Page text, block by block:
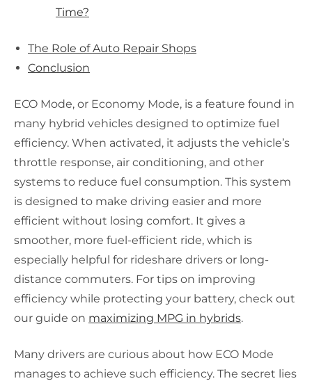
Time?
The Role of Auto Repair Shops
Conclusion
ECO Mode, or Economy Mode, is a feature found in
many hybrid vehicles designed to optimize fuel
efficiency. When activated, it adjusts the vehicle’s
throttle response, air conditioning, and other
systems to reduce fuel consumption. This system
is designed to make driving easier and more
efficient without losing comfort. It gives a
smoother, more fuel-efficient ride, which is
especially helpful for rideshare drivers or long-
distance commuters. For tips on improving
efficiency while protecting your battery, check out
our guide on maximizing MPG in hybrids.
Many drivers are curious about how ECO Mode
manages to achieve such efficiency. The secret lies